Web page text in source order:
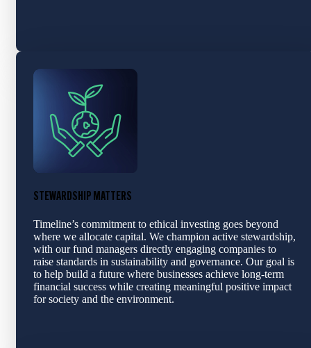
STEWARDSHIP MATTERS
Timeline’s commitment to ethical investing goes beyond
where we allocate capital. We champion active stewardship,
with our fund managers directly engaging companies to
raise standards in sustainability and governance. Our goal is
to help build a future where businesses achieve long-term
financial success while creating meaningful positive impact
for society and the environment.